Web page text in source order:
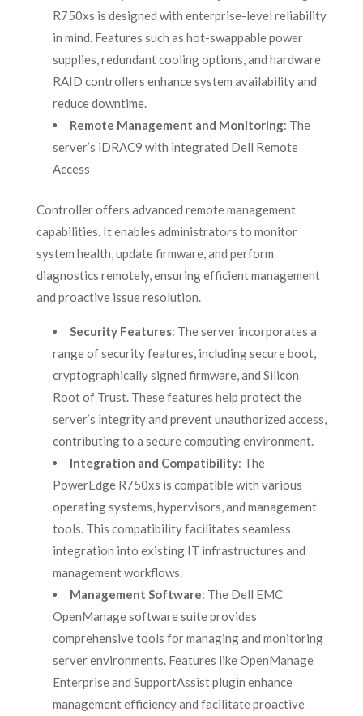
R750xs is designed with enterprise-level reliability
in mind. Features such as hot-swappable power
supplies, redundant cooling options, and hardware
RAID controllers enhance system availability and
reduce downtime.
Remote Management and Monitoring: The
server’s iDRAC9 with integrated Dell Remote
Access
Controller offers advanced remote management
capabilities. It enables administrators to monitor
system health, update firmware, and perform
diagnostics remotely, ensuring efficient management
and proactive issue resolution.
Security Features: The server incorporates a
range of security features, including secure boot,
cryptographically signed firmware, and Silicon
Root of Trust. These features help protect the
server’s integrity and prevent unauthorized access,
contributing to a secure computing environment.
Integration and Compatibility: The
PowerEdge R750xs is compatible with various
operating systems, hypervisors, and management
tools. This compatibility facilitates seamless
integration into existing IT infrastructures and
management workflows.
Management Software: The Dell EMC
OpenManage software suite provides
comprehensive tools for managing and monitoring
server environments. Features like OpenManage
Enterprise and SupportAssist plugin enhance
management efficiency and facilitate proactive